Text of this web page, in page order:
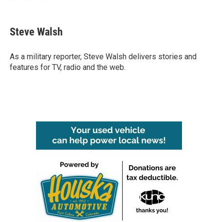
e
b
o
k
t
t
r
k
e
I
n
i
l
Steve Walsh
As a military reporter, Steve Walsh delivers stories and
features for TV, radio and the web.